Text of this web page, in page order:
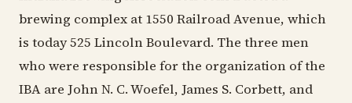
brewing complex at 1550 Railroad Avenue, which
is today 525 Lincoln Boulevard. The three men
who were responsible for the organization of the
IBA are John N. C. Woefel, James S. Corbett, and